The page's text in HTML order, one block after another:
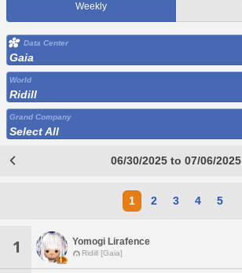
Weekly
Data Center
Gaia
World
Ridill
Grand Company
Select All
06/30/2025 to 07/06/2025
1 2 3 4 5
1 Yomogi Lirafence
Ridill [Gaia]